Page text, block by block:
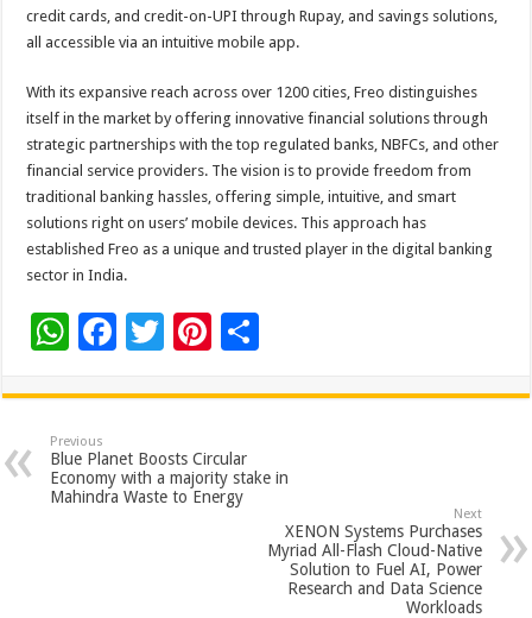
credit cards, and credit-on-UPI through Rupay, and savings solutions,
all accessible via an intuitive mobile app.
With its expansive reach across over 1200 cities, Freo distinguishes
itself in the market by offering innovative financial solutions through
strategic partnerships with the top regulated banks, NBFCs, and other
financial service providers. The vision is to provide freedom from
traditional banking hassles, offering simple, intuitive, and smart
solutions right on users’ mobile devices. This approach has
established Freo as a unique and trusted player in the digital banking
sector in India.
W
at
sA
p
F
e
b
o
T
tt
er
Pi
er
es
t
ar
Previous
Blue Planet Boosts Circular
Economy with a majority stake in
Mahindra Waste to Energy
Next
XENON Systems Purchases
Myriad All-Flash Cloud-Native
Solution to Fuel AI, Power
Research and Data Science
Workloads